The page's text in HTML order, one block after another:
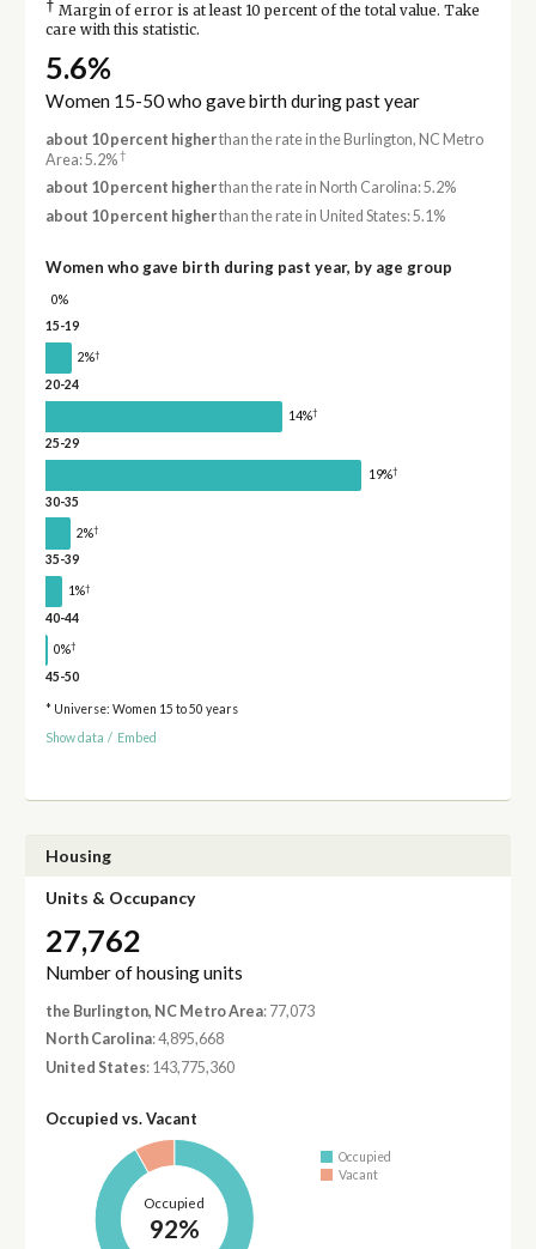
† Margin of error is at least 10 percent of the total value. Take
care with this statistic.
5.6%
Women 15-50 who gave birth during past year
about 10 percent higherthan the rate in the Burlington, NC Metro
Area: 5.2%†
about 10 percent higherthan the rate in North Carolina: 5.2%
about 10 percent higherthan the rate in United States: 5.1%
Women who gave birth during past year, by age group
0%
15-19
2%†
20-24
14%†
25-29
19%†
30-35
2%†
35-39
1%†
40-44
0%†
45-50
* Universe: Women 15 to 50 years
Show data / Embed
Housing
Units & Occupancy
27,762
Number of housing units
the Burlington, NC Metro Area: 77,073
North Carolina: 4,895,668
United States: 143,775,360
Occupied vs. Vacant
Occupied
92%
Occupied
Vacant